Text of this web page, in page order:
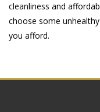
cleanliness and
choose some
you afford.